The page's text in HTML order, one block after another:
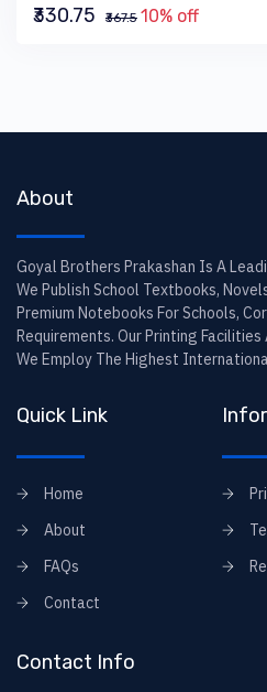
₹330.75 ₹367.5 10% off
About
Goyal Brothers Prakashan Is A
We Publish School Textbooks,
Premium Notebooks For Schools,
Requirements. Our Printing
We Employ The Highest
Quick Link
Home
About
FAQs
Contact
Contact Info